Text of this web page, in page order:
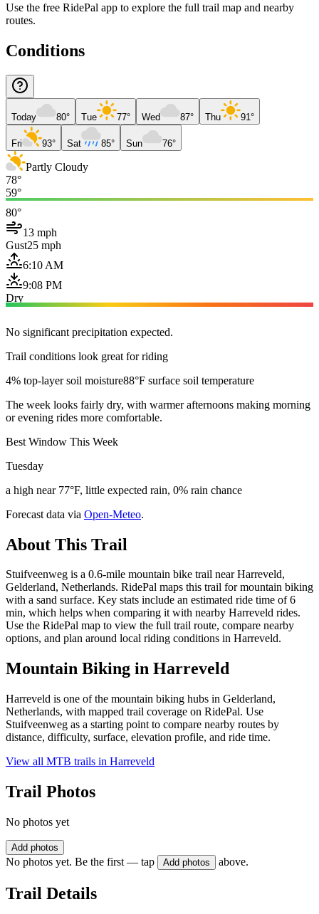
Use the free RidePal app to explore the full trail map and nearby
routes.
Conditions
Today 80° Tue 77° Wed 87° Thu 91°
Fri 93° Sat 85° Sun 76°
Partly Cloudy
78°
59°
80°
13 mph
Gust25 mph
6:10 AM
9:08 PM
Dry
No significant precipitation expected.
Trail conditions look great for riding
4% top-layer soil moisture88°F surface soil temperature
The week looks fairly dry, with warmer afternoons making morning
or evening rides more comfortable.
Best Window This Week
Tuesday
a high near 77°F, little expected rain, 0% rain chance
Forecast data via Open-Meteo.
About This Trail
Stuifveenweg is a 0.6-mile mountain bike trail near Harreveld,
Gelderland, Netherlands. RidePal maps this trail for mountain biking
with a sand surface. Key stats include an estimated ride time of 6
min, which helps when comparing it with nearby Harreveld rides.
Use the RidePal map to view the full trail route, compare nearby
options, and plan around local riding conditions in Harreveld.
Mountain Biking in Harreveld
Harreveld is one of the mountain biking hubs in Gelderland,
Netherlands, with mapped trail coverage on RidePal. Use
Stuifveenweg as a starting point to compare nearby routes by
distance, difficulty, surface, elevation profile, and ride time.
View all MTB trails in Harreveld
Trail Photos
No photos yet
Add photos
No photos yet. Be the first — tap Add photos above.
Trail Details